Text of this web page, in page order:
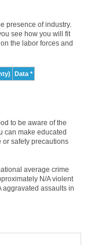
presence of industry.
see how you will fit
the labor forces and
Data *
to be aware of the
can make educated
safety precautions
average crime
N/A violent
aggravated assaults in